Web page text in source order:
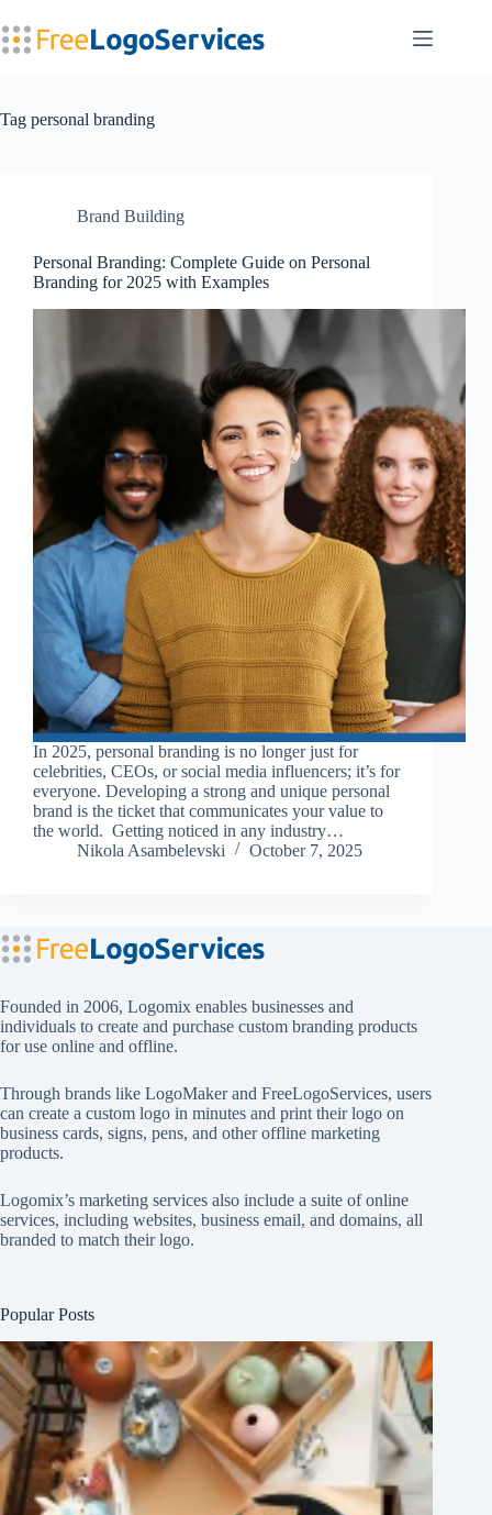
to
content
Tag personal branding
Brand Building
Personal Branding: Complete Guide on Personal
Branding for 2025 with Examples
In 2025, personal branding is no longer just for
celebrities, CEOs, or social media influencers; it’s for
everyone. Developing a strong and unique personal
brand is the ticket that communicates your value to
the world. Getting noticed in any industry…
Nikola Asambelevski
October 7, 2025
Founded in 2006, Logomix enables businesses and
individuals to create and purchase custom branding products
for use online and offline.
Through brands like LogoMakerand FreeLogoServices, users
can create a custom logo in minutes and print their logo on
business cards, signs, pens, and other offline marketing
products.
Logomix’s marketing services also include a suite of online
services, including websites, business email, and domains, all
branded to match their logo.
Popular Posts